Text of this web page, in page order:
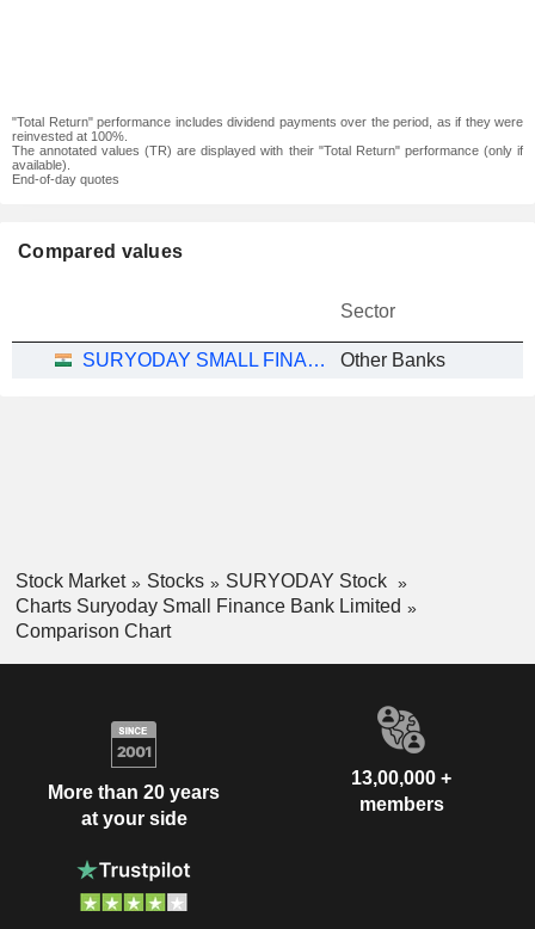
"Total Return" performance includes dividend payments over the period, as if they were
reinvested at 100%.
The annotated values (TR) are displayed with their "Total Return" performance (only if
available).
End-of-day quotes
Compared values
Sector
SURYODAY SMALL FINANCE BANK LIMITED Other Banks
Stock Market Stocks
SURYODAY Stock
Charts Suryoday Small Finance Bank Limited
Comparison Chart
More than 20 years
at your side
13,00,000 +
members